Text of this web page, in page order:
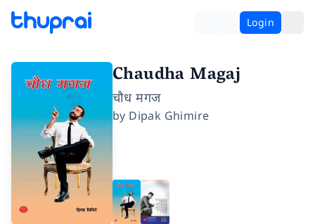
Login
Chaudha Magaj
चौध मगज
by Dipak Ghimire